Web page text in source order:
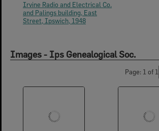
Irvine Radio and Electrical Co.
and Palings building, East
Street, Ipswich, 1948
Images - Ips Genealogical Soc.
Page: 1 of 1